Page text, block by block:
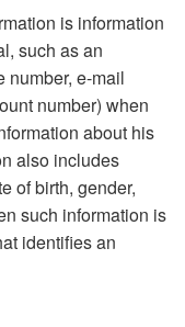
is information
such as an
number, e-mail
number) when
about his
also includes
of birth, gender,
such information is
identifies an